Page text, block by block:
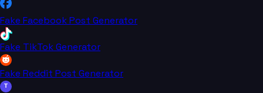
Fake Facebook Post Generator
Fake TikTok Generator
Fake Reddit Post Generator
T